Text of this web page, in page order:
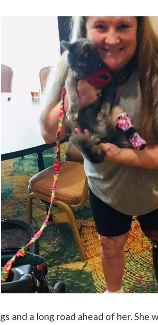
a long road ahead of her. She